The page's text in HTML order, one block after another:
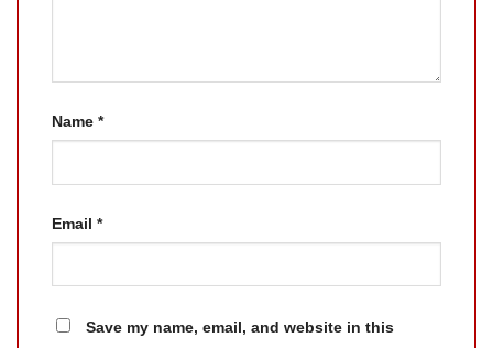
Name *
Email *
Save my name, email, and website in this